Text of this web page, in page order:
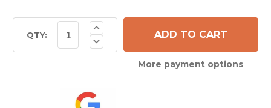
Stock:QTY: Decrease
Quantity
Muffler
Increase
Quantity
of
Carrier
36B0006N05More payment options